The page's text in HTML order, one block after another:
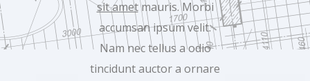
sit ametmauris. Morbi
accumsan ipsum velit.
Nam nec tellus a odio
tincidunt auctor a ornare